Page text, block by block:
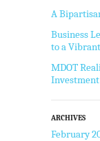
A
Business
to a
MDOT
Investment
ARCHIVES
February